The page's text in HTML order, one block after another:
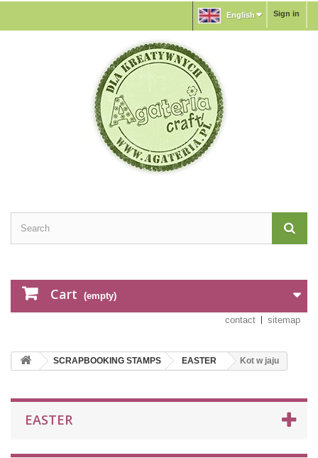
Sign in
English
Cart (empty)
contact sitemap
SCRAPBOOKING STAMPS EASTER Kot w jaju
EASTER